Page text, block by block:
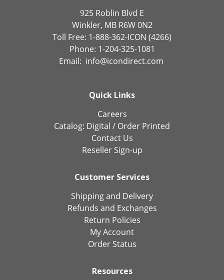
925 Roblin Blvd E
Winkler, MB R6W 0N2
Toll Free: 1-888-362-ICON (4266)
Phone: 1-204-325-1081
Email: info@icondirect.com
Quick Links
Careers
Catalog: Digital / Order Printed
Contact Us
Reseller Sign-up
Customer Services
Shipping and Delivery
Refunds and Exchanges
Return Policies
My Account
Order Status
Resources